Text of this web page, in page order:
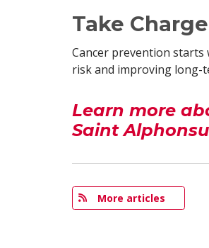
Take
Cancer prevention starts
risk and improving long-
Learn more
Saint
More articles